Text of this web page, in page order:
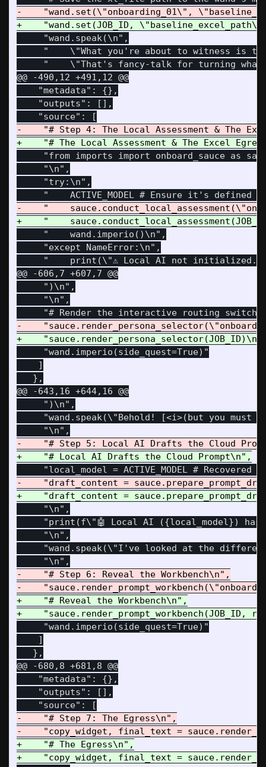
     "wand.speak(\n",
"    \"What you're about to witness is
@@ -490,12 +491,12 @@
    "metadata": {},
    "outputs": [],
"from imports import onboard_sauce as
     "\n",
     "try:\n",
     "    wand.imperio()\n",
     "except NameError:\n",
@@ -606,7 +607,7 @@
     ")\n",
     "\n",
     "wand.imperio(side_quest=True)"
    ]
@@ -643,16 +644,16 @@
     ")\n",
"wand.speak(\"Behold! [<i>(but you must
     "\n",
"print(f\"🤖 Local AI ({local_model})
     "\n",
"wand.speak(\"I've looked at the
-    "# Step 6: Reveal the Workbench\n",
+    "# Reveal the Workbench\n",
     "wand.imperio(side_quest=True)"
    ]
@@ -680,8 +681,8 @@
    "metadata": {},
    "outputs": [],
-    "# Step 7: The Egress\n",
+    "# The Egress\n",